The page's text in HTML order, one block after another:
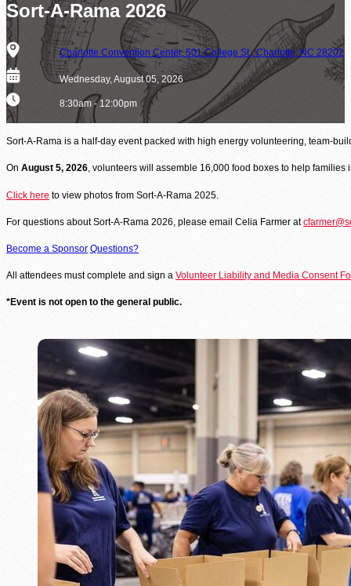
Find Food Map
View our agent finder to locate resources.
Volunteer With Us
Sort-A-Rama 2026
Address Charlotte Convention Center, 501 College St., Charlotte, NC 28202
Date Wednesday, August 05, 2026
Time 8:30am - 12:00pm
Sort-A-Rama is a half-day event packed with high energy volunteering,
On August 5, 2026, volunteers will assemble 16,000 food boxes to help
Click here to view photos from Sort-A-Rama 2025.
For questions about Sort-A-Rama 2026, please email Celia Farmer at
Become a Sponsor Questions?
All attendees must complete and sign a Volunteer Liability and Media Consent
*Event is not open to the general public.